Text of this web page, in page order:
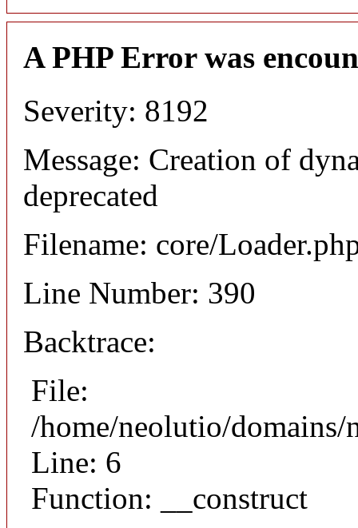
A PHP Error was
Severity: 8192
Message: Creation of
deprecated
Filename: core/
Line Number: 390
Backtrace:
File:
/home/neolutio/
Line: 6
Function: __construct